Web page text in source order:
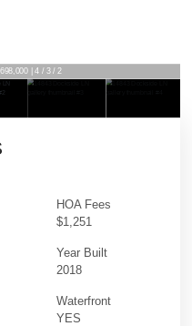
| 4 / 3 / 2
HOA Fees
$1,251
Year Built
2018
Waterfront
YES